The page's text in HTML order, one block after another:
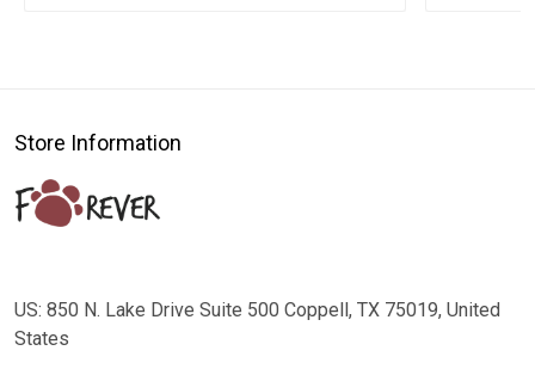
Store Information
US: 850 N. Lake Drive Suite 500 Coppell, TX 75019, United
States